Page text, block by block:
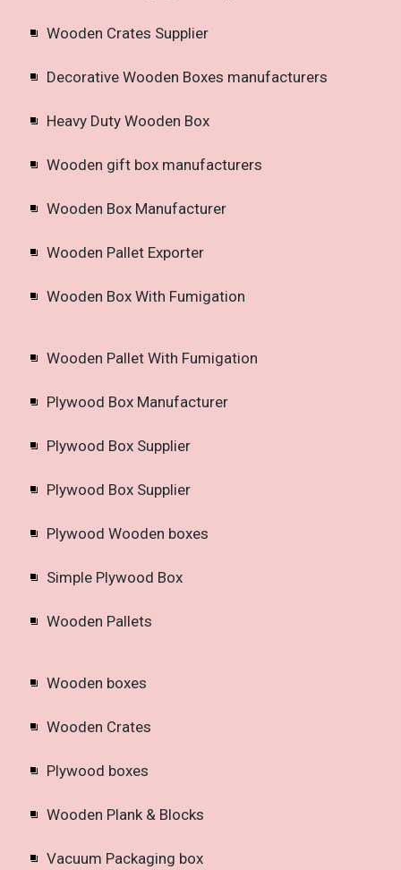
Wooden Crates Supplier
Decorative Wooden Boxes manufacturers
Heavy Duty Wooden Box
Wooden gift box manufacturers
Wooden Box Manufacturer
Wooden Pallet Exporter
Wooden Box With Fumigation
Wooden Pallet With Fumigation
Plywood Box Manufacturer
Plywood Box Supplier
Plywood Box Supplier
Plywood Wooden boxes
Simple Plywood Box
Wooden Pallets
Wooden boxes
Wooden Crates
Plywood boxes
Wooden Plank & Blocks
Vacuum Packaging box